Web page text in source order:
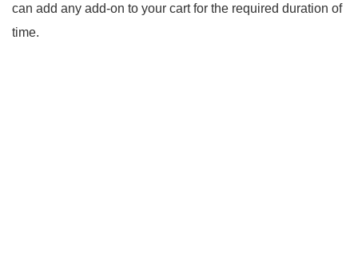
can add any add-on to your cart for the required duration of
time.